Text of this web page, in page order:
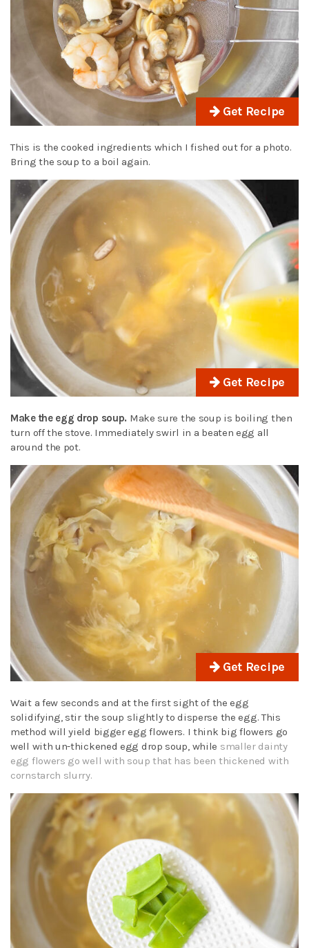
Get Recipe
This is the cooked ingredients which I fished out for a photo.
Bring the soup to a boil again.
Get Recipe
Make the egg drop soup. Make sure the soup is boiling then
turn off the stove. Immediately swirl in a beaten egg all
around the pot.
Get Recipe
Wait a few seconds and at the first sight of the egg
solidifying, stir the soup slightly to disperse the egg. This
method will yield bigger egg flowers. I think big flowers go
well with un-thickened egg drop soup, while smaller dainty
egg flowers go well with soup that has been thickened with
cornstarch slurry.